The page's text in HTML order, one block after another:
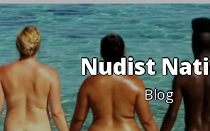
Skip
to
content
Nudist
Blog